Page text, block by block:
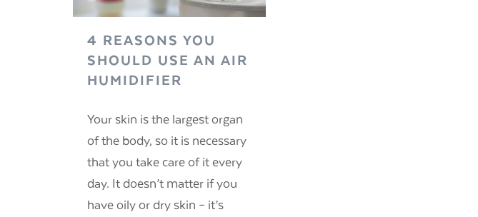
4 REASONS YOU
SHOULD USE AN AIR
HUMIDIFIER
Your skin is the largest organ
of the body, so it is necessary
that you take care of it every
day. It doesn’t matter if you
have oily or dry skin – it’s